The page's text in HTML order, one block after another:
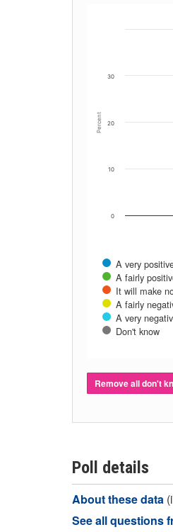
Percent
A very
A fairly
It will make
A fairly
A very
Don't know
0
10
20
30
Remove all don't
Poll details
About these data
See all questions